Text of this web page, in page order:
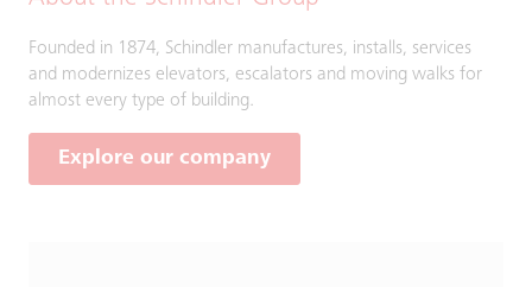
Founded in 1874, Schindler manufactures, installs, services
and modernizes elevators, escalators and moving walks for
almost every type of building.
Explore our company